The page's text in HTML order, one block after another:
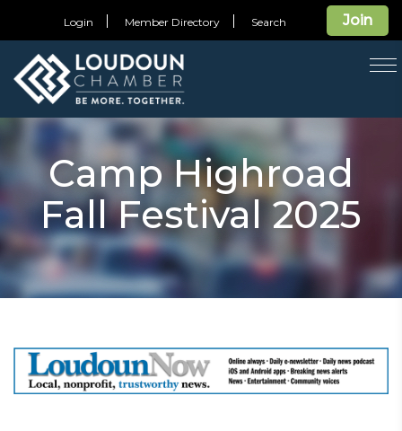
Join
Login Member Directory Search
Camp Highroad
Fall Festival 2025